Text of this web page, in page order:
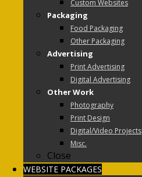
Custom Websites
Packaging
Food Packaging
Other Packaging
Advertising
Print Advertising
Digital Advertising
Other Work
Photography
Print Design
Digital/Video Projects
Misc.
Close
WEBSITE PACKAGES